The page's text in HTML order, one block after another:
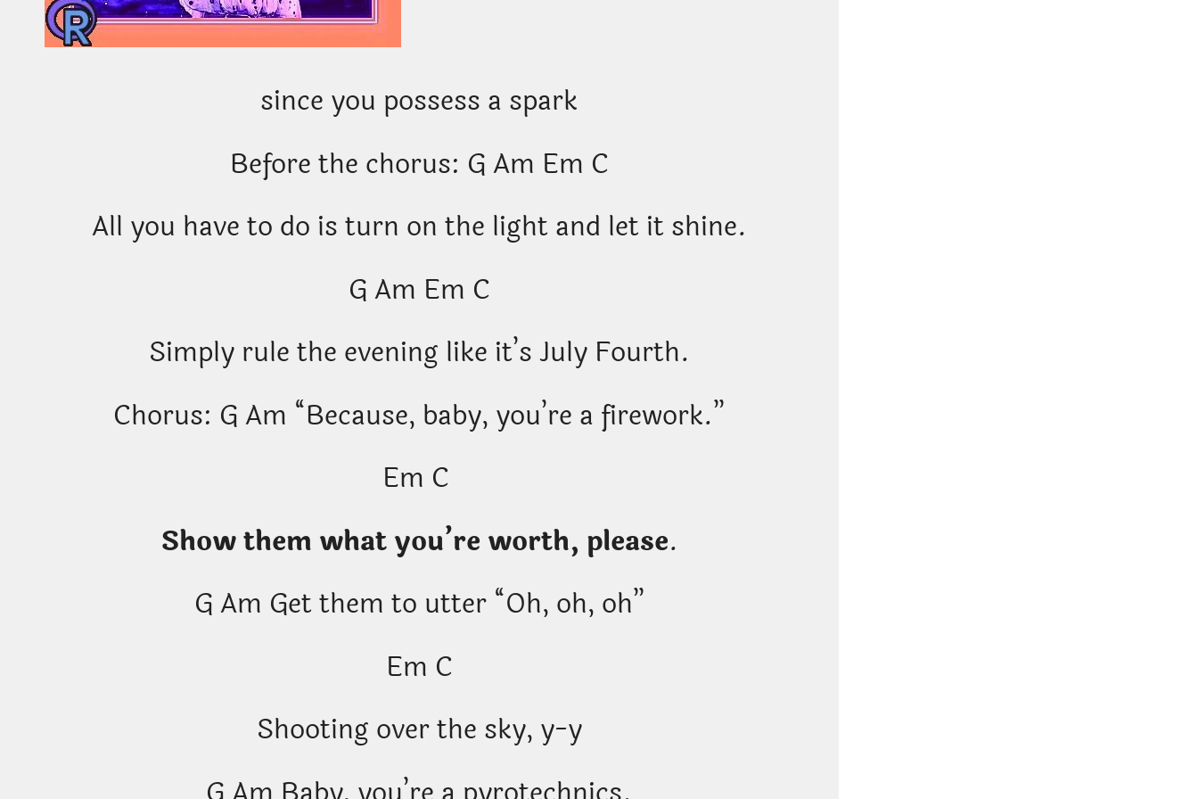
since you possess a spark
Before the chorus: G Am Em C
All you have to do is turn on the light and let it shine.
G Am Em C
Simply rule the evening like it’s July Fourth.
Chorus: G Am “Because, baby, you’re a firework.”
Em C
Show them what you’re worth, please.
G Am Get them to utter “Oh, oh, oh”
Em C
Shooting over the sky, y-y